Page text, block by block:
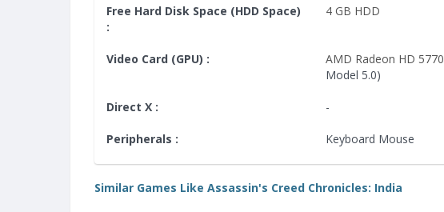
Free Hard Disk Space (HDD Space)
:
4 GB HDD
Video Card (GPU) : AMD Radeon HD 5770
Model 5.0)
Direct X : -
Peripherals : Keyboard Mouse
Similar Games Like Assassin's Creed Chronicles: India